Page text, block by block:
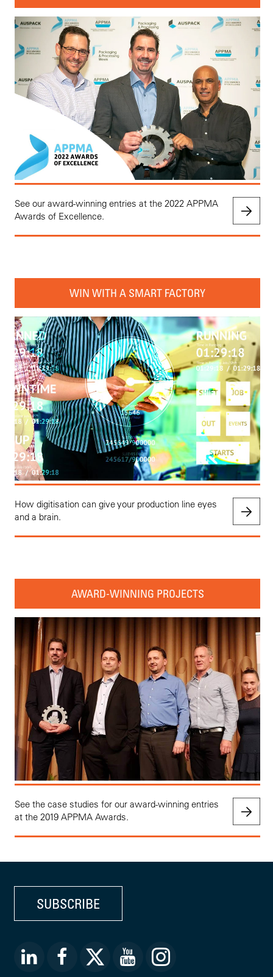
See our award-winning entries at the 2022 APPMA
Awards of Excellence.
WIN WITH A SMART FACTORY
How digitisation can give your production line eyes
and a brain.
AWARD-WINNING PROJECTS
See the case studies for our award-winning entries
at the 2019 APPMA Awards.
SUBSCRIBE